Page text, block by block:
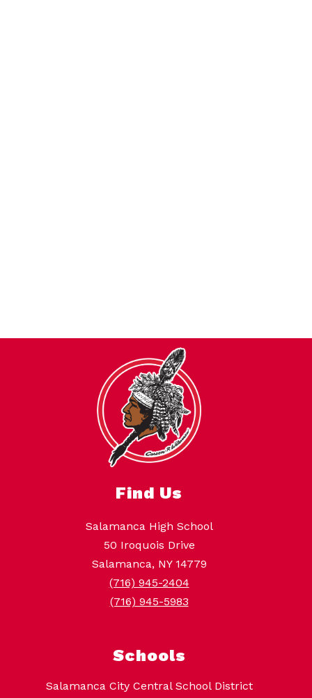
Find Us
Salamanca High School
50 Iroquois Drive
Salamanca, NY 14779
(716) 945-2404
(716) 945-5983
Schools
Salamanca City Central School District